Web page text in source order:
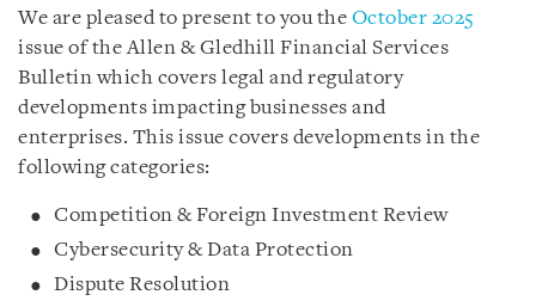
We are pleased to present to you the October 2025
issue of the Allen & Gledhill Financial Services
Bulletin which covers legal and regulatory
developments impacting businesses and
enterprises. This issue covers developments in the
following categories:
Competition & Foreign Investment Review
Cybersecurity & Data Protection
Dispute Resolution